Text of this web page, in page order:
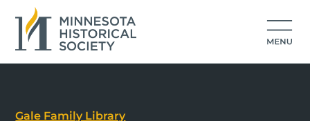
Gale Family Library